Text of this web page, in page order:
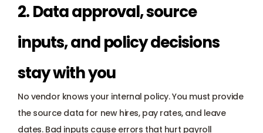
2. Data approval, source
inputs, and policy decisions
stay with you
No vendor knows your internal policy. You must provide
the source data for new hires, pay rates, and leave
dates. Bad inputs cause errors that hurt payroll